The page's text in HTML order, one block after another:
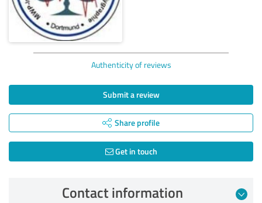
Authenticity of reviews
Submit a review
Share profile
Get in touch
Contact information